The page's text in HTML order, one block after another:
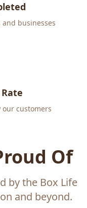
businesses
our customers
Of
by the Box Life
and beyond.